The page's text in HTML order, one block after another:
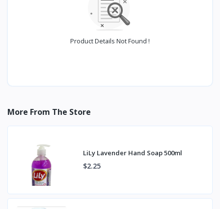
Product Details Not Found !
More From The Store
LiLy Lavender Hand Soap 500ml
$2.25